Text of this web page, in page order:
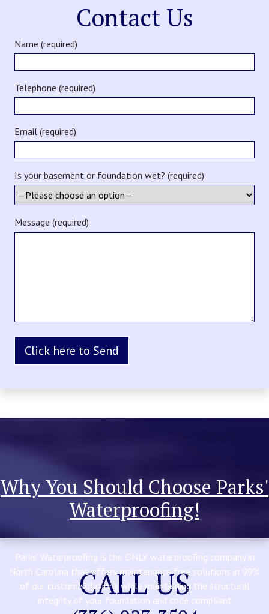
Contact Us
Name (required)
Telephone (required)
Email (required)
Is your basement or foundation wet? (required)
Message (required)
Why You Should Choose Parks'
Waterproofing!
Parks’ Waterproofing is the ONLY waterproofing company in
North Carolina that offers maintenance free solutions in 99%
of our custom solutions while maintaining the structural
integrity of your foundation and code compliant
CALL US